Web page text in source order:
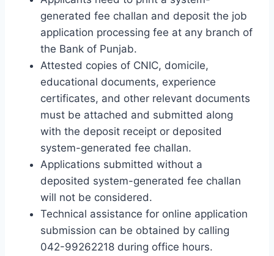
generated fee challan and deposit the job
application processing fee at any branch of
the Bank of Punjab.
Attested copies of CNIC, domicile,
educational documents, experience
certificates, and other relevant documents
must be attached and submitted along
with the deposit receipt or deposited
system-generated fee challan.
Applications submitted without a
deposited system-generated fee challan
will not be considered.
Technical assistance for online application
submission can be obtained by calling
042-99262218 during office hours.